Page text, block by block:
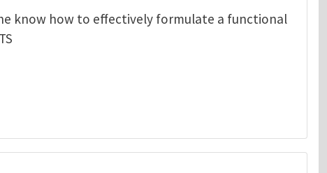
know how to effectively formulate a functional